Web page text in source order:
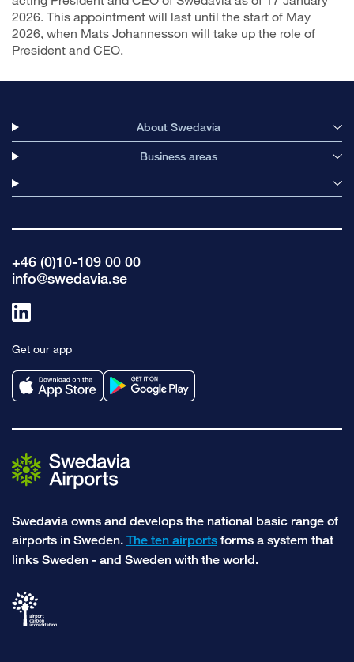
2026. This appointment will last until the start of May
2026, when Mats Johannesson will take up the role of
President and CEO.
About Swedavia
Business areas
+46 (0)10-109 00 00
info@swedavia.se
linkedin
Get our app
Swedavia owns and develops the national basic range of
airports in Sweden. The ten airports forms a system that
links Sweden - and Sweden with the world.